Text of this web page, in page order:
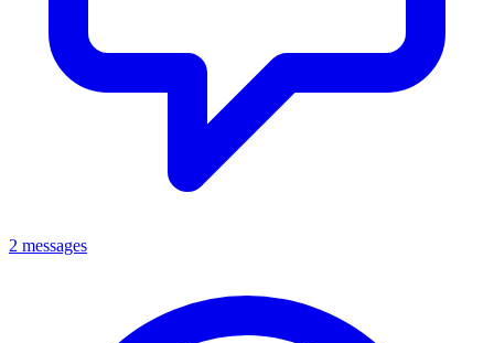
2 messages